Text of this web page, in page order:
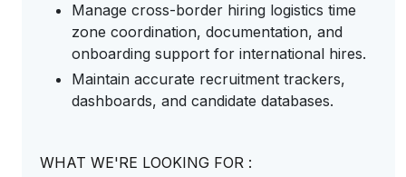
Manage cross-border hiring logistics time
zone coordination, documentation, and
onboarding support for international hires.
Maintain accurate recruitment trackers,
dashboards, and candidate databases.
WHAT WE'RE LOOKING FOR :